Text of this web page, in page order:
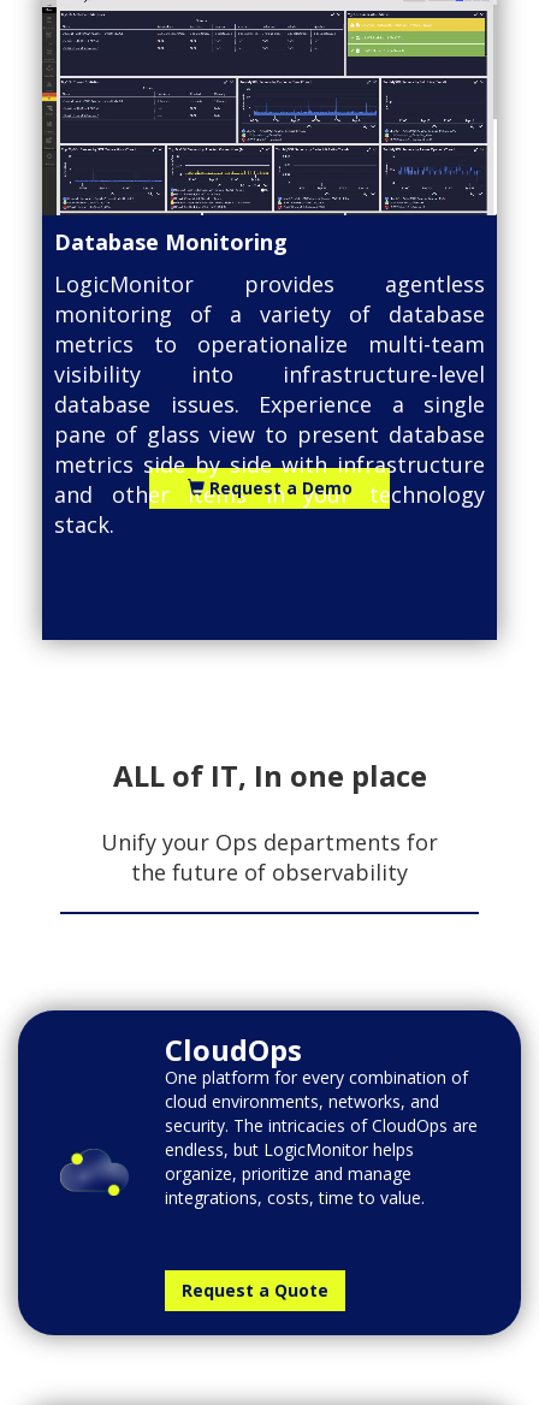
Database Monitoring
LogicMonitor provides agentless
monitoring of a variety of database
metrics to operationalize multi-team
visibility into infrastructure-level
database issues. Experience a single
pane of glass view to present database
metrics side by side with infrastructure
and other items in your technology
stack.
Request a Demo
ALL of IT, In one place
Unify your Ops departments for
the future of observability
CloudOps
One platform for every combination of
cloud environments, networks, and
security. The intricacies of CloudOps are
endless, but LogicMonitor helps
organize, prioritize and manage
integrations, costs, time to value.
Request a Quote